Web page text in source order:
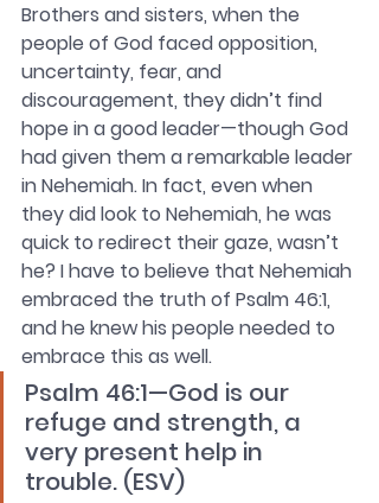
Brothers and sisters, when the
people of God faced opposition,
uncertainty, fear, and
discouragement, they didn’t find
hope in a good leader—though God
had given them a remarkable leader
in Nehemiah. In fact, even when
they did look to Nehemiah, he was
quick to redirect their gaze, wasn’t
he? I have to believe that Nehemiah
embraced the truth of Psalm 46:1,
and he knew his people needed to
embrace this as well.
Psalm 46:1—God is our
refuge and strength, a
very present help in
trouble. (ESV)